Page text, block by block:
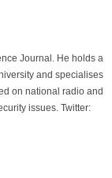
Journal. He holds a
and specialises
on national radio and
issues. Twitter: